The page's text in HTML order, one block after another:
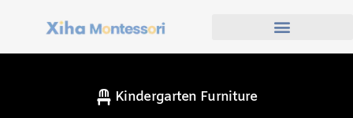
Kindergarten Furniture